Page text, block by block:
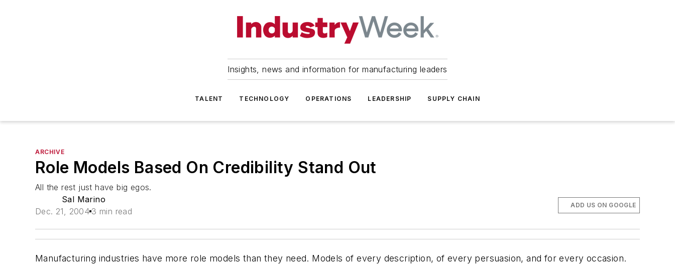
Insights, news and information for manufacturing leaders
TALENT TECHNOLOGY OPERATIONS LEADERSHIP SUPPLY CHAIN
ARCHIVE
Role Models Based On Credibility Stand Out
All the rest just have big egos.
Sal Marino
Dec. 21, 2004 3 min read
ADD US ON GOOGLE
Manufacturing industries have more role models than they need. Models of every description, of every persuasion, and for every occasion.